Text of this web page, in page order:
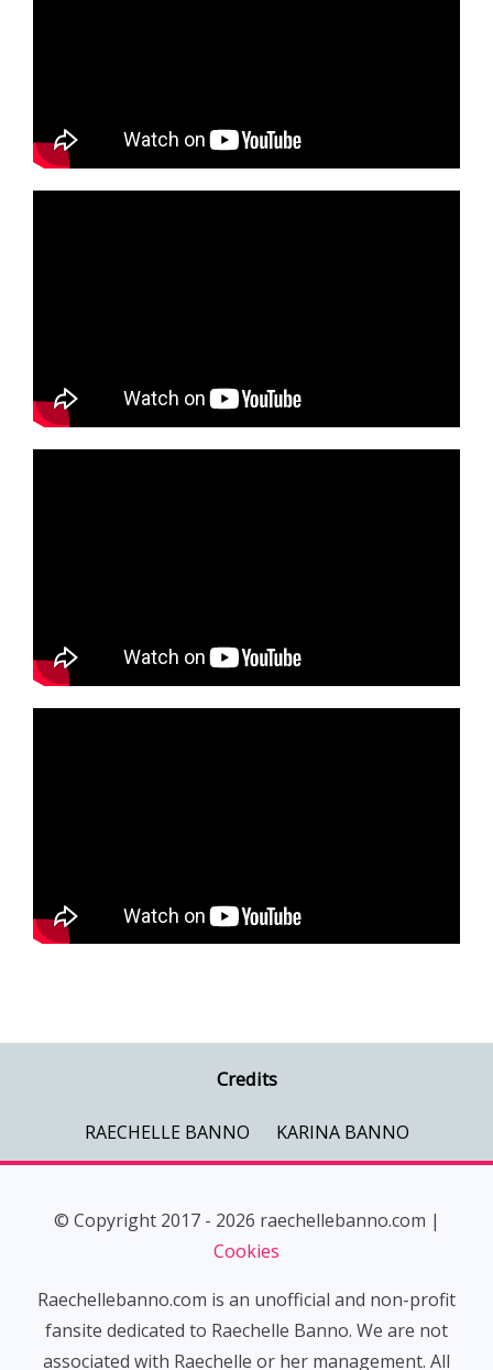
Credits
RAECHELLE BANNO KARINA BANNO
© Copyright 2017 - 2026 raechellebanno.com |
Cookies
Raechellebanno.com is an unofficial and non-profit
fansite dedicated to Raechelle Banno. We are not
associated with Raechelle or her management. All